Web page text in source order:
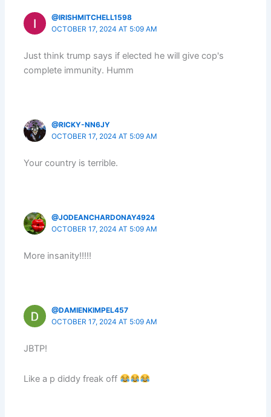
@IRISHMITCHELL1598
OCTOBER 17, 2024 AT 5:09 AM
Just think trump says if elected he will give cop's
complete immunity. Humm
@RICKY-NN6JY
OCTOBER 17, 2024 AT 5:09 AM
Your country is terrible.
@JODEANCHARDONAY4924
OCTOBER 17, 2024 AT 5:09 AM
More insanity!!!!!
@DAMIENKIMPEL457
OCTOBER 17, 2024 AT 5:09 AM
JBTP!
Like a p diddy freak off